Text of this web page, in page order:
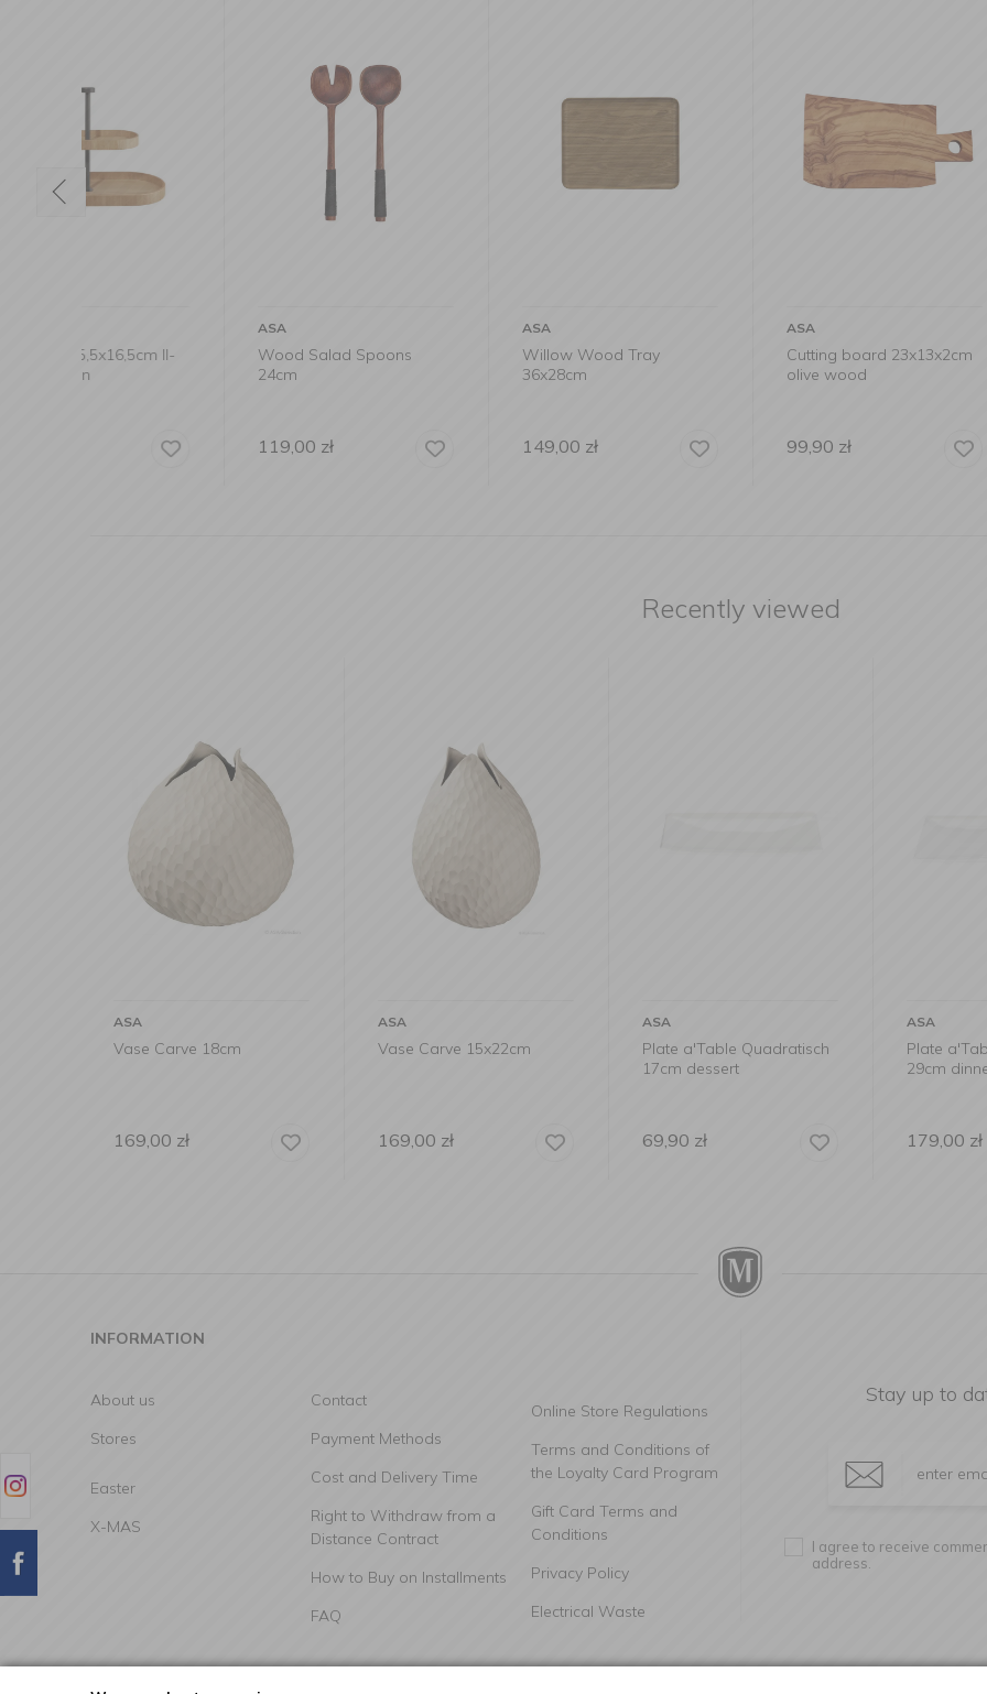
Wood Salad Spoons
119,00zł
Willow Wood Tray
149,00zł
Cutting board 23x13x2cm
99,90zł
Acacia
119,00zł
Recently viewed
ASA
Vase Carve 18cm
169,00 zł
ASA
Vase Carve 15x22cm
169,00 zł
ASA
Plate a'Table Quadratisch
17cm dessert
69,90 zł
ASA
Plate
29cm
179,00 zł
Stay up to
I agree to receive
address.
INFORMATION
About us
Stores
Easter
X-MAS
Contact
Payment Methods
Cost and Delivery Time
Right to Withdraw from a
Distance Contract
How to Buy on Installments
FAQ
Online Store Regulations
Terms and Conditions of
the Loyalty Card Program
Gift Card Terms and
Conditions
Privacy Policy
Electrical Waste